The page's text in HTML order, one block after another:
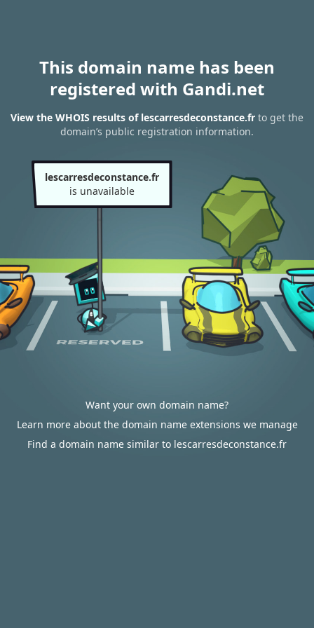
This domain name has been
registered with Gandi.net
View the WHOIS results of lescarresdeconstance.fr to get the
domain’s public registration information.
lescarresdeconstance.fr
is unavailable
Want your own domain name?
Learn more about the domain name extensions we manage
Find a domain name similar to lescarresdeconstance.fr